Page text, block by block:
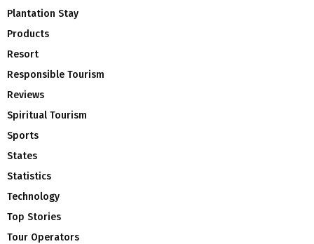
Plantation Stay
Products
Resort
Responsible Tourism
Reviews
Spiritual Tourism
Sports
States
Statistics
Technology
Top Stories
Tour Operators